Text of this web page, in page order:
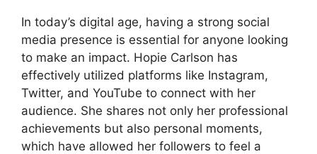
In today’s digital age, having a strong social
media presence is essential for anyone looking
to make an impact. Hopie Carlson has
effectively utilized platforms like Instagram,
Twitter, and YouTube to connect with her
audience. She shares not only her professional
achievements but also personal moments,
which have allowed her followers to feel a